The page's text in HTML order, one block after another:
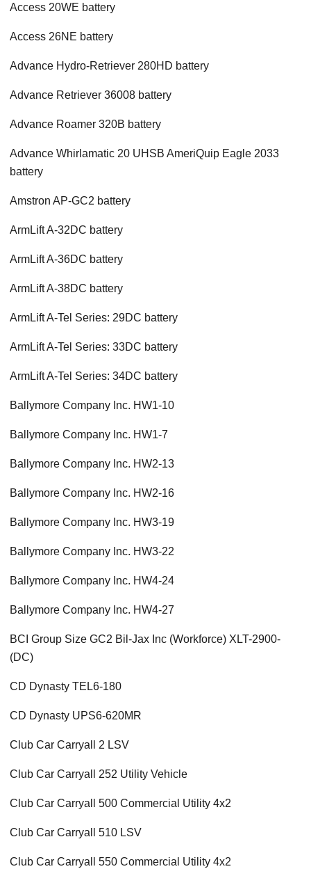
Access 20WE battery
Access 26NE battery
Advance Hydro-Retriever 280HD battery
Advance Retriever 36008 battery
Advance Roamer 320B battery
Advance Whirlamatic 20 UHSB AmeriQuip Eagle 2033
battery
Amstron AP-GC2 battery
ArmLift A-32DC battery
ArmLift A-36DC battery
ArmLift A-38DC battery
ArmLift A-Tel Series: 29DC battery
ArmLift A-Tel Series: 33DC battery
ArmLift A-Tel Series: 34DC battery
Ballymore Company Inc. HW1-10
Ballymore Company Inc. HW1-7
Ballymore Company Inc. HW2-13
Ballymore Company Inc. HW2-16
Ballymore Company Inc. HW3-19
Ballymore Company Inc. HW3-22
Ballymore Company Inc. HW4-24
Ballymore Company Inc. HW4-27
BCI Group Size GC2 Bil-Jax Inc (Workforce) XLT-2900-
(DC)
CD Dynasty TEL6-180
CD Dynasty UPS6-620MR
Club Car Carryall 2 LSV
Club Car Carryall 252 Utility Vehicle
Club Car Carryall 500 Commercial Utility 4x2
Club Car Carryall 510 LSV
Club Car Carryall 550 Commercial Utility 4x2